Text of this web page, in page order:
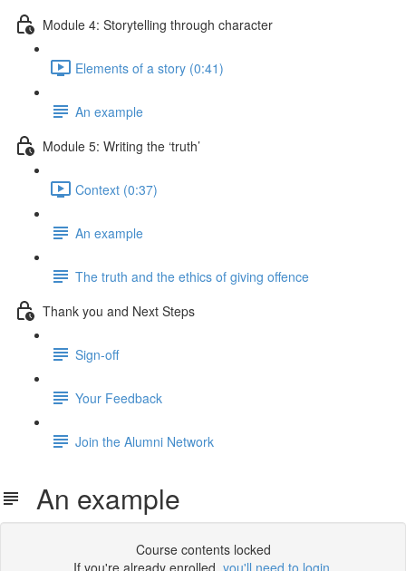
Module 4: Storytelling through character
Elements of a story (0:41)
An example
Module 5: Writing the ‘truth’
Context (0:37)
An example
The truth and the ethics of giving offence
Thank you and Next Steps
Sign-off
Your Feedback
Join the Alumni Network
An example
Course contents locked
If you're already enrolled, you'll need to login